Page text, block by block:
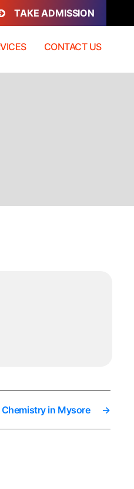
TAKE ADMISSION
CONTACT US
→
in Mysore